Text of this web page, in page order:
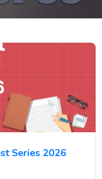
Series 2026